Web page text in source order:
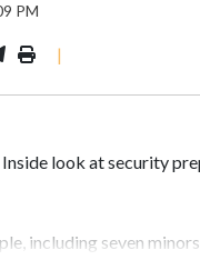
PM
|
look at security
including seven